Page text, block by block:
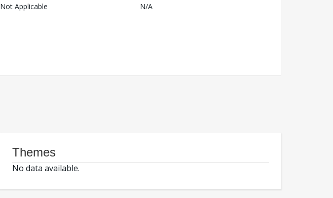
Not Applicable
N/A
Themes
No data available.